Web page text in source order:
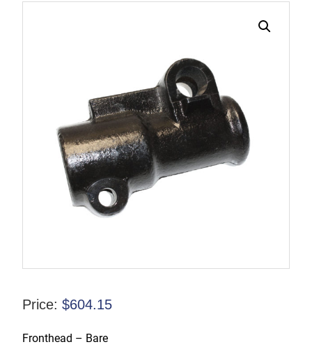
Price: $604.15
Fronthead – Bare